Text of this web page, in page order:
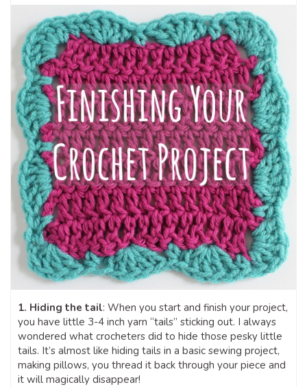
1. Hiding the tail: When you start and finish your project,
you have little 3-4 inch yarn “tails” sticking out. I always
wondered what crocheters did to hide those pesky little
tails. It’s almost like hiding tails in a basic sewing project,
making pillows, you thread it back through your piece and
it will magically disappear!